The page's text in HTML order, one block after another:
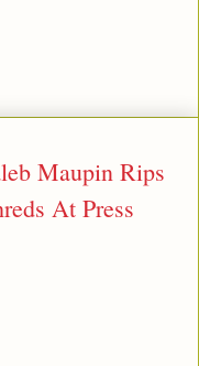
Maupin Rips
At Press